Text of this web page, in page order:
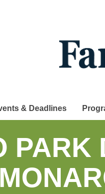
& Deadlines
PARK